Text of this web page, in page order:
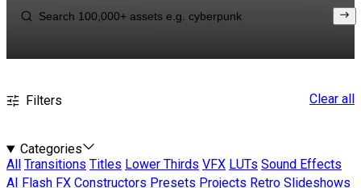
Filters Clear all
Categories
All
Transitions Titles Lower Thirds VFX LUTs Sound Effects
AI
Flash FX Constructors Presets Projects Retro Slideshows